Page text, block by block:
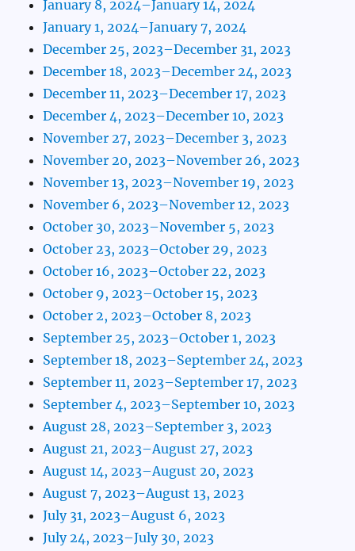
January 8, 2024–January 14, 2024
January 1, 2024–January 7, 2024
December 25, 2023–December 31, 2023
December 18, 2023–December 24, 2023
December 11, 2023–December 17, 2023
December 4, 2023–December 10, 2023
November 27, 2023–December 3, 2023
November 20, 2023–November 26, 2023
November 13, 2023–November 19, 2023
November 6, 2023–November 12, 2023
October 30, 2023–November 5, 2023
October 23, 2023–October 29, 2023
October 16, 2023–October 22, 2023
October 9, 2023–October 15, 2023
October 2, 2023–October 8, 2023
September 25, 2023–October 1, 2023
September 18, 2023–September 24, 2023
September 11, 2023–September 17, 2023
September 4, 2023–September 10, 2023
August 28, 2023–September 3, 2023
August 21, 2023–August 27, 2023
August 14, 2023–August 20, 2023
August 7, 2023–August 13, 2023
July 31, 2023–August 6, 2023
July 24, 2023–July 30, 2023